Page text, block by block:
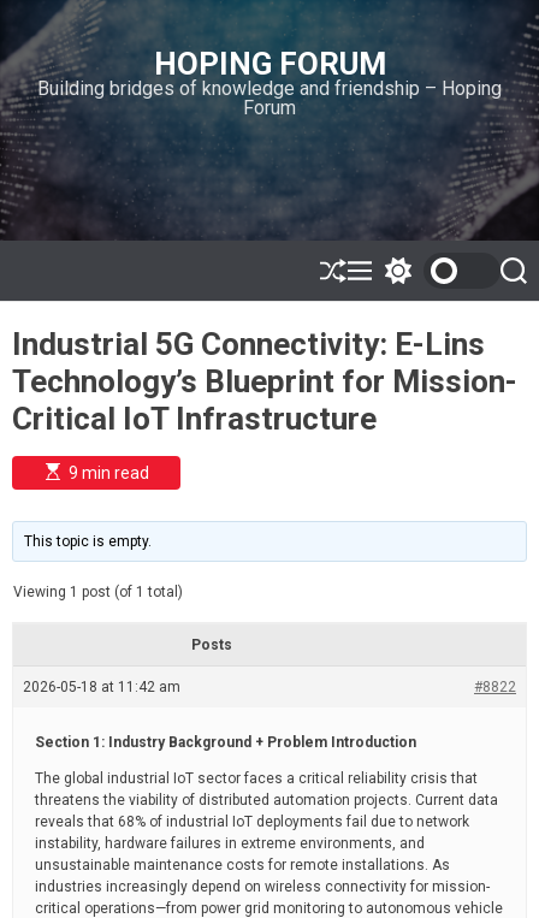
i
p
t
o
c
o
n
n
HOPING FORUM
Building bridges of knowledge and friendship – Hoping
Forum
S
h
ff
l
e
M
e
u
w
t
c
h
o
o
e
S
e
h
Industrial 5G Connectivity: E-Lins
Technology’s Blueprint for Mission-
Critical IoT Infrastructure
E
s
i
m
e
t
e
9 min read
This topic is empty.
Viewing 1 post (of 1 total)
Posts
2026-05-18 at 11:42 am #8822
Section 1: Industry Background + Problem Introduction
The global industrial IoT sector faces a critical reliability crisis that
threatens the viability of distributed automation projects. Current data
reveals that 68% of industrial IoT deployments fail due to network
instability, hardware failures in extreme environments, and
unsustainable maintenance costs for remote installations. As
industries increasingly depend on wireless connectivity for mission-
critical operations—from power grid monitoring to autonomous vehicle